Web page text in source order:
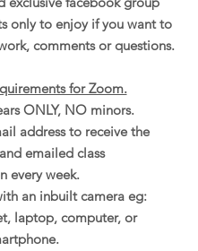
only to enjoy if you want to
comments or questions.
for Zoom.
ONLY, NO minors.
address to receive the
emailed class
every week.
an inbuilt camera eg:
laptop, computer, or